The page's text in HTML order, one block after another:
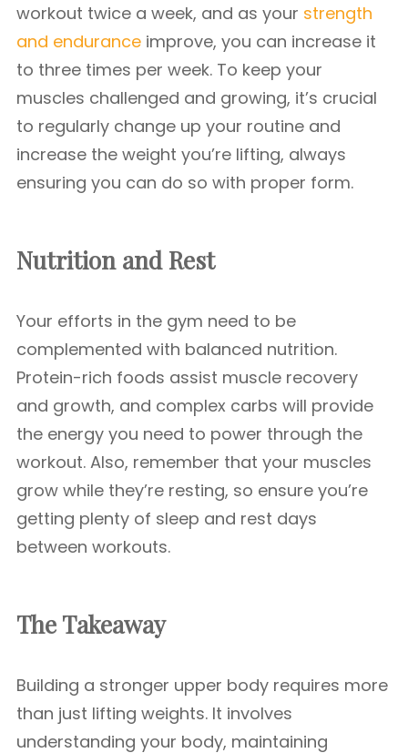
workout twice a week, and as your strength
and endurance improve, you can increase it
to three times per week. To keep your
muscles challenged and growing, it’s crucial
to regularly change up your routine and
increase the weight you’re lifting, always
ensuring you can do so with proper form.
Nutrition and Rest
Your efforts in the gym need to be
complemented with balanced nutrition.
Protein-rich foods assist muscle recovery
and growth, and complex carbs will provide
the energy you need to power through the
workout. Also, remember that your muscles
grow while they’re resting, so ensure you’re
getting plenty of sleep and rest days
between workouts.
The Takeaway
Building a stronger upper body requires more
than just lifting weights. It involves
understanding your body, maintaining